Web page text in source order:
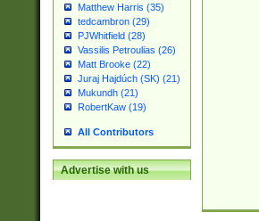
Matthew Harris (35)
tedcambron (29)
PJWhitfield (28)
Vassilis Petroulias (26)
Matt Brooke (22)
Juraj Hajdúch (SK) (21)
Mukundh (21)
RobertKaw (19)
All Contributors
Advertise with us